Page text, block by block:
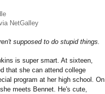
NetGalley
supposed to do stupid things.
is super smart. At sixteen,
that she can attend college
program at her high school. On
meets Bennet. He's cute,